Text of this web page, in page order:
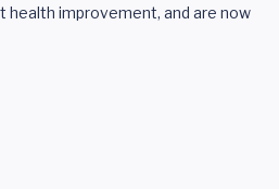
health improvement, and are now